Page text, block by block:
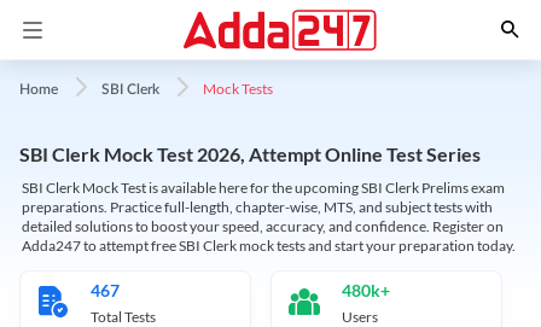
Home SBI Clerk Mock Tests
SBI Clerk Mock Test 2026, Attempt Online Test Series
SBI Clerk Mock Test is available here for the upcoming SBI Clerk Prelims exam
preparations. Practice full-length, chapter-wise, MTS, and subject tests with
detailed solutions to boost your speed, accuracy, and confidence. Register on
Adda247 to attempt free SBI Clerk mock tests and start your preparation today.
467
Total Tests
480k+
Users